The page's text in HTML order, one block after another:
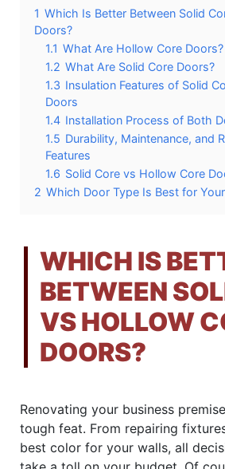
1 Which Is Better Between Solid
Doors?
1.1 What Are Hollow Core Doors?
1.2 What Are Solid Core Doors?
1.3 Insulation Features of Solid
Doors
1.4 Installation Process of Both
1.5 Durability, Maintenance, and
Features
1.6 Solid Core vs Hollow Core
2 Which Door Type Is Best for
WHICH IS
BETWEEN
VS HOLLOW
DOORS?
Renovating your business
tough feat. From repairing
best color for your walls, all